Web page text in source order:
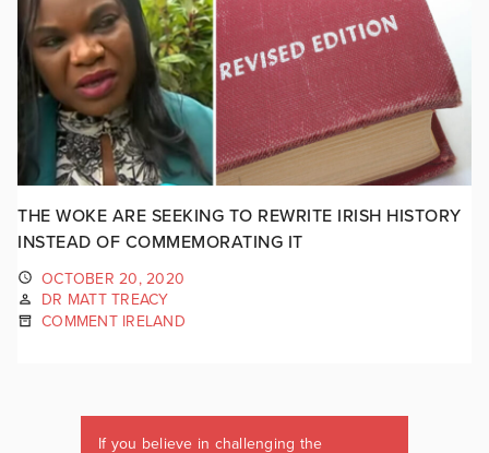
THE WOKE ARE SEEKING TO REWRITE IRISH HISTORY
INSTEAD OF COMMEMORATING IT
OCTOBER 20, 2020
DR MATT TREACY
COMMENT IRELAND
If you believe in challenging the